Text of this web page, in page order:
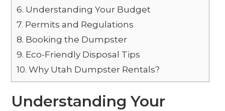
6. Understanding Your Budget
7. Permits and Regulations
8. Booking the Dumpster
9. Eco-Friendly Disposal Tips
10. Why Utah Dumpster Rentals?
Understanding Your